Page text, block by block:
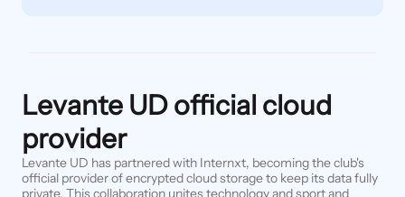
Levante UD official cloud
provider
Levante UD has partnered with Internxt, becoming the club's
official provider of encrypted cloud storage to keep its data fully
private. This collaboration unites technology and sport and